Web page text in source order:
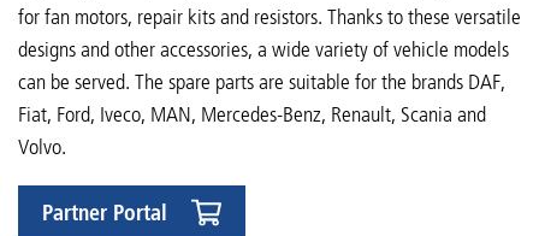
for fan motors, repair kits and resistors. Thanks to these versatile
designs and other accessories, a wide variety of vehicle models
can be served. The spare parts are suitable for the brands DAF,
Fiat, Ford, Iveco, MAN, Mercedes-Benz, Renault, Scania and
Volvo.
Partner Portal